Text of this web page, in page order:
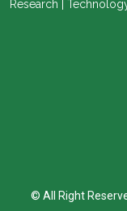
Research |
© All Right